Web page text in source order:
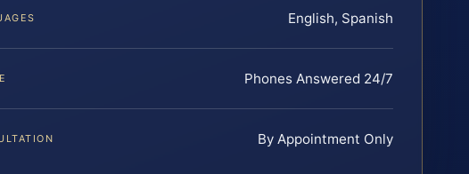
English, Spanish
Phones Answered 24/7
By Appointment Only